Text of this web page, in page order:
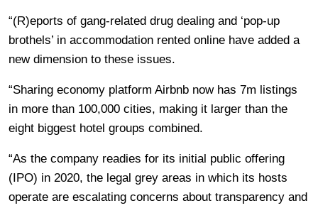
“(R)eports of gang-related drug dealing and ‘pop-up
brothels’ in accommodation rented online have added a
new dimension to these issues.
“Sharing economy platform Airbnb now has 7m listings
in more than 100,000 cities, making it larger than the
eight biggest hotel groups combined.
“As the company readies for its initial public offering
(IPO) in 2020, the legal grey areas in which its hosts
operate are escalating concerns about transparency and